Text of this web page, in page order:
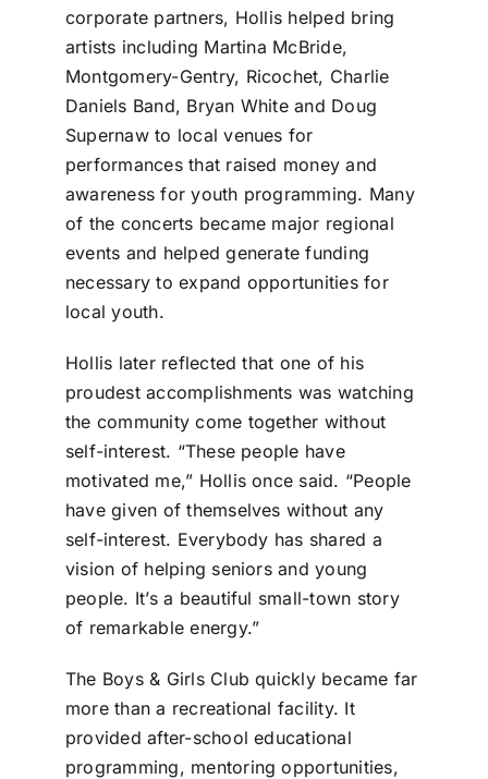
corporate partners, Hollis helped bring
artists including Martina McBride,
Montgomery-Gentry, Ricochet, Charlie
Daniels Band, Bryan White and Doug
Supernaw to local venues for
performances that raised money and
awareness for youth programming. Many
of the concerts became major regional
events and helped generate funding
necessary to expand opportunities for
local youth.
Hollis later reflected that one of his
proudest accomplishments was watching
the community come together without
self-interest. “These people have
motivated me,” Hollis once said. “People
have given of themselves without any
self-interest. Everybody has shared a
vision of helping seniors and young
people. It’s a beautiful small-town story
of remarkable energy.”
The Boys & Girls Club quickly became far
more than a recreational facility. It
provided after-school educational
programming, mentoring opportunities,